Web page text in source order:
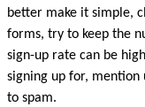
better make it simple,
forms, try to keep the
sign-up rate can be
signing up for, mention
to spam.